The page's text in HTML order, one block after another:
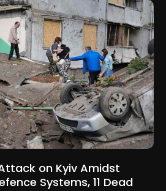
on Kyiv Amidst
Systems, 11 Dead